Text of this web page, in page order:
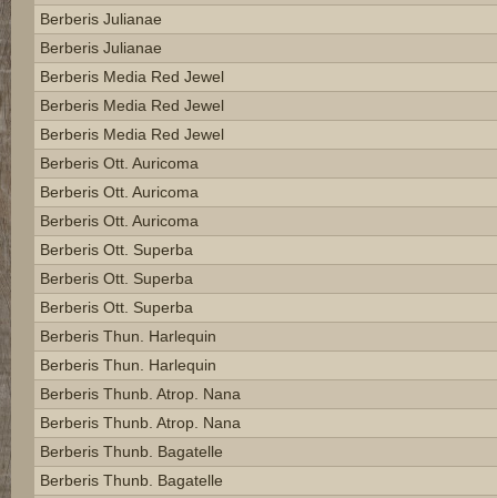
Berberis Julianae
Berberis Julianae
Berberis Media Red Jewel
Berberis Media Red Jewel
Berberis Media Red Jewel
Berberis Ott. Auricoma
Berberis Ott. Auricoma
Berberis Ott. Auricoma
Berberis Ott. Superba
Berberis Ott. Superba
Berberis Ott. Superba
Berberis Thun. Harlequin
Berberis Thun. Harlequin
Berberis Thunb. Atrop. Nana
Berberis Thunb. Atrop. Nana
Berberis Thunb. Bagatelle
Berberis Thunb. Bagatelle